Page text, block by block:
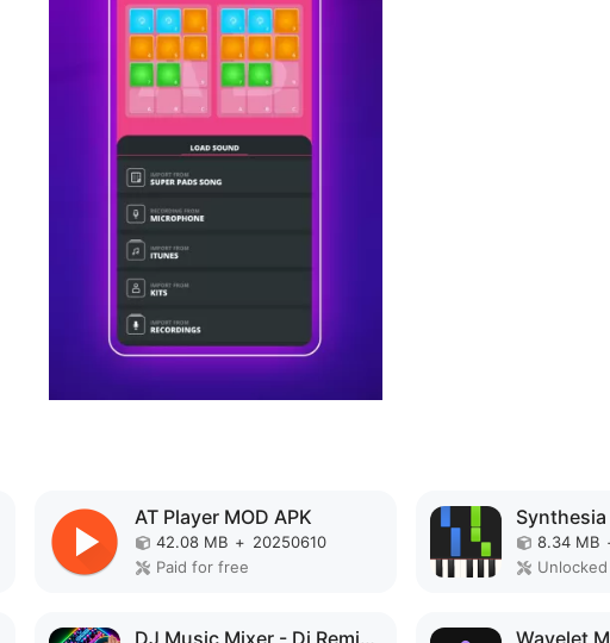
AT Player MOD APK
42.08 MB + 20250610
Paid for free
Synthesia
8.34 MB
Unlocked
DJ Music Mixer - Dj Remix Pro MOD APK Wavelet